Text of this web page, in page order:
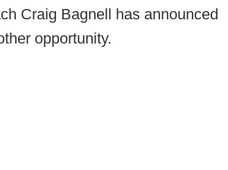
Craig Bagnell has announced
opportunity.